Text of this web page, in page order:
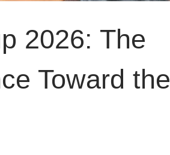
2026: The
Toward the